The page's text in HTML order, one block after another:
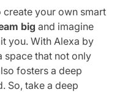
create your own smart
big and imagine
you. With Alexa by
space that not only
fosters a deep
So, take a deep